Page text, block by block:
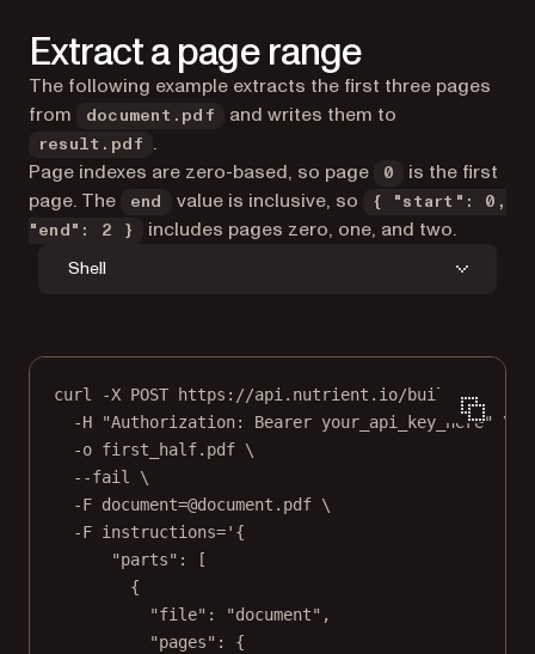
Extract a page range
The following example extracts the first three pages
from
document.pdf and writes them to
result.pdf
.
Page indexes are zero-based, so page
0
is the first
page. The
end value is inclusive, so
{ "start": 0,
"end": 2 }
includes pages zero, one, and two.
Shell
curl -X POST https://api.nutrient.io/build
\
-H
"Authorization: Bearer your_api_key_here"
\
-o first_half.pdf \
--fail
\
-F document=@document.pdf \
-F instructions='{
"parts": [
{
"file": "document",
"pages": {